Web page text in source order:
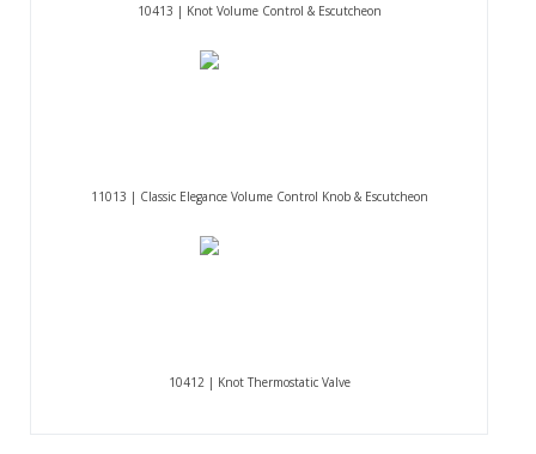
10413 | Knot Volume Control & Escutcheon
11013 | Classic Elegance Volume Control Knob & Escutcheon
10412 | Knot Thermostatic Valve